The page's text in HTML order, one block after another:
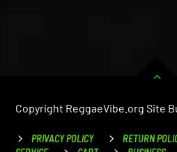
Copyright ReggaeVibe.org Site
PRIVACY POLICY RETURN